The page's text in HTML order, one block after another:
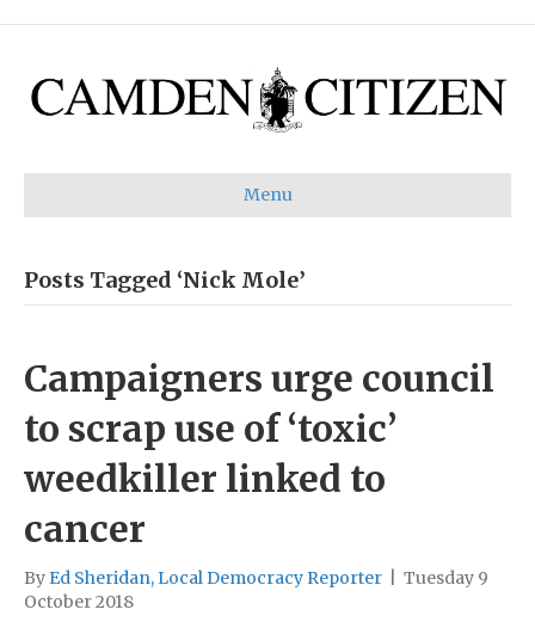
Menu
Posts Tagged ‘Nick Mole’
Campaigners urge council
to scrap use of ‘toxic’
weedkiller linked to
cancer
By Ed Sheridan, Local Democracy Reporter
Tuesday 9
October 2018